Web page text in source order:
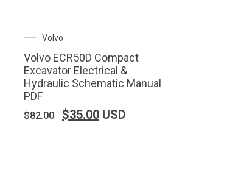
Volvo
Volvo ECR50D Compact
Excavator Electrical &
Hydraulic Schematic Manual
PDF
$82.00 $35.00 USD